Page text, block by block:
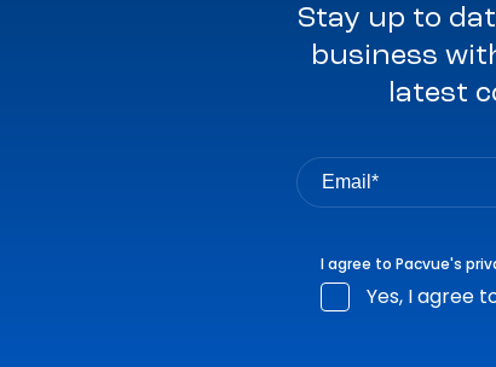
Stay up to
business
latest
I agree to Pacvue's
Yes, I agree